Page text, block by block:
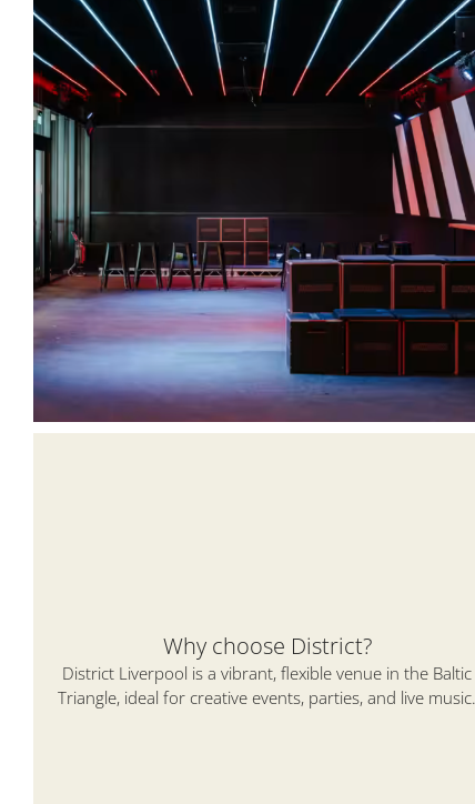
Why choose District?
District Liverpool is a vibrant, flexible venue in the Baltic
Triangle, ideal for creative events, parties, and live music.